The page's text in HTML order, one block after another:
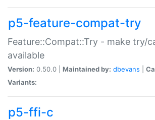
p5-feature-compat-try
Feature::Compat::Try - make try/
available
Version: 0.50.0 | Maintained by: dbevans
Variants:
p5-ffi-c